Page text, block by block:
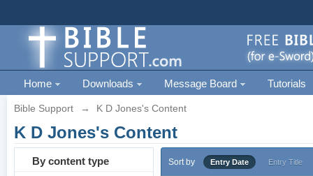
Home Downloads Message Board Tutorials
Bible Support → K D Jones's Content
K D Jones's Content
By content type Sort by Entry Date Entry Title